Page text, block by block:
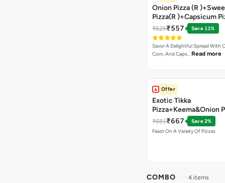
Onion Pizza (R
Pizza(R )+Capsicum
Chocolava+2 Coke
₹625₹557 Save 11%
Savor A Delightful Spread With
Corn, And Caps… Read more
Offer
Exotic Tikka
Pizza+Keema&Onion
Chicken Pizza+Sweet
Pizza+ Garlic Bread
₹681₹667
Save 2%
Feast On A Variety Of Pizzas
COMBO 4 items